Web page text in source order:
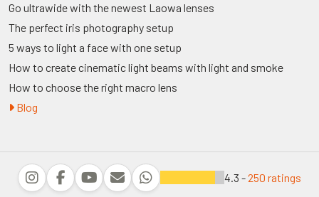
Go ultrawide with the newest Laowa lenses
The perfect iris photography setup
5 ways to light a face with one setup
How to create cinematic light beams with light and smoke
How to choose the right macro lens
Blog
4.3 -250 ratings